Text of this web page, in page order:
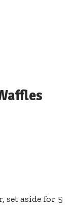
set aside for 5